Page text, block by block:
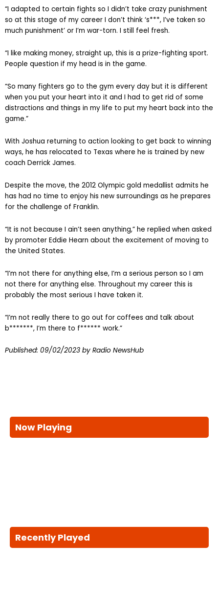
“I adapted to certain fights so I didn’t take crazy punishment
so at this stage of my career I don’t think ‘s***, I’ve taken so
much punishment’ or I’m war-torn. I still feel fresh.
“I like making money, straight up, this is a prize-fighting sport.
People question if my head is in the game.
“So many fighters go to the gym every day but it is different
when you put your heart into it and I had to get rid of some
distractions and things in my life to put my heart back into the
game.”
With Joshua returning to action looking to get back to winning
ways, he has relocated to Texas where he is trained by new
coach Derrick James.
Despite the move, the 2012 Olympic gold medallist admits he
has had no time to enjoy his new surroundings as he prepares
for the challenge of Franklin.
“It is not because I ain’t seen anything,” he replied when asked
by promoter Eddie Hearn about the excitement of moving to
the United States.
“I’m not there for anything else, I’m a serious person so I am
not there for anything else. Throughout my career this is
probably the most serious I have taken it.
“I’m not really there to go out for coffees and talk about
b*******, I’m there to f****** work.”
Published: 09/02/2023 by Radio NewsHub
Now Playing
Recently Played